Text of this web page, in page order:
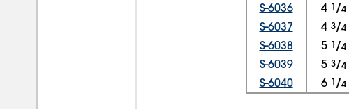
S-6036
4 1/4
S-6037
4 3/4
S-6038
5 1/4
S-6039
5 3/4
S-6040
6 1/4